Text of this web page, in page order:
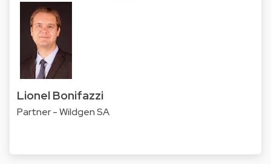
Lionel Bonifazzi
Partner - Wildgen SA